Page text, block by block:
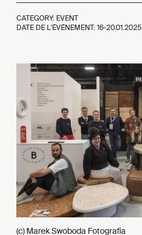
CATEGORY: EVENT
DATE DE L'ÉVÉNEMENT: 16-20.01.2025
(c) Marek Swoboda Fotografia